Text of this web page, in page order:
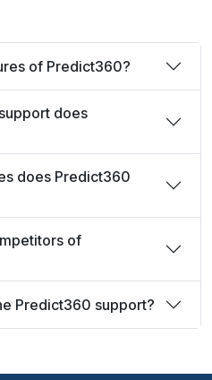
of Predict360?
does
does Predict360
of
Predict360 support?